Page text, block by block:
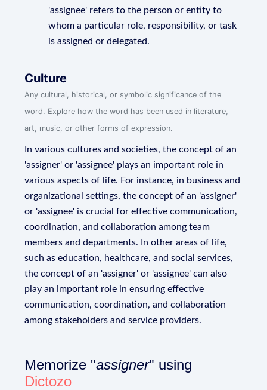
'assignee' refers to the person or entity to
whom a particular role, responsibility, or task
is assigned or delegated.
Culture
Any cultural, historical, or symbolic significance of the
word. Explore how the word has been used in literature,
art, music, or other forms of expression.
In various cultures and societies, the concept of an
'assigner' or 'assignee' plays an important role in
various aspects of life. For instance, in business and
organizational settings, the concept of an 'assigner'
or 'assignee' is crucial for effective communication,
coordination, and collaboration among team
members and departments. In other areas of life,
such as education, healthcare, and social services,
the concept of an 'assigner' or 'assignee' can also
play an important role in ensuring effective
communication, coordination, and collaboration
among stakeholders and service providers.
Memorize "assigner" using
Dictozo